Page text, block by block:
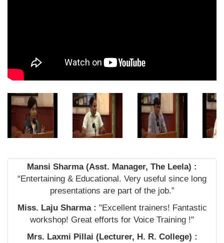
Mansi Sharma (Asst. Manager, The Leela) :
“Entertaining & Educational. Very useful since long
presentations are part of the job.”
Miss. Laju Sharma : "Excellent trainers! Fantastic
workshop! Great efforts for Voice Training !"
Mrs. Laxmi Pillai (Lecturer, H. R. College) :